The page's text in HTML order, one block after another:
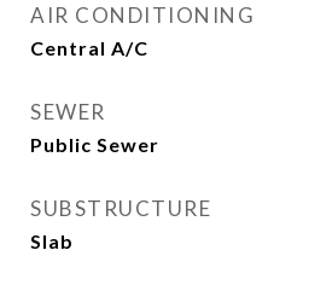
AIR CONDITIONING
Central A/C
SEWER
Public Sewer
SUBSTRUCTURE
Slab